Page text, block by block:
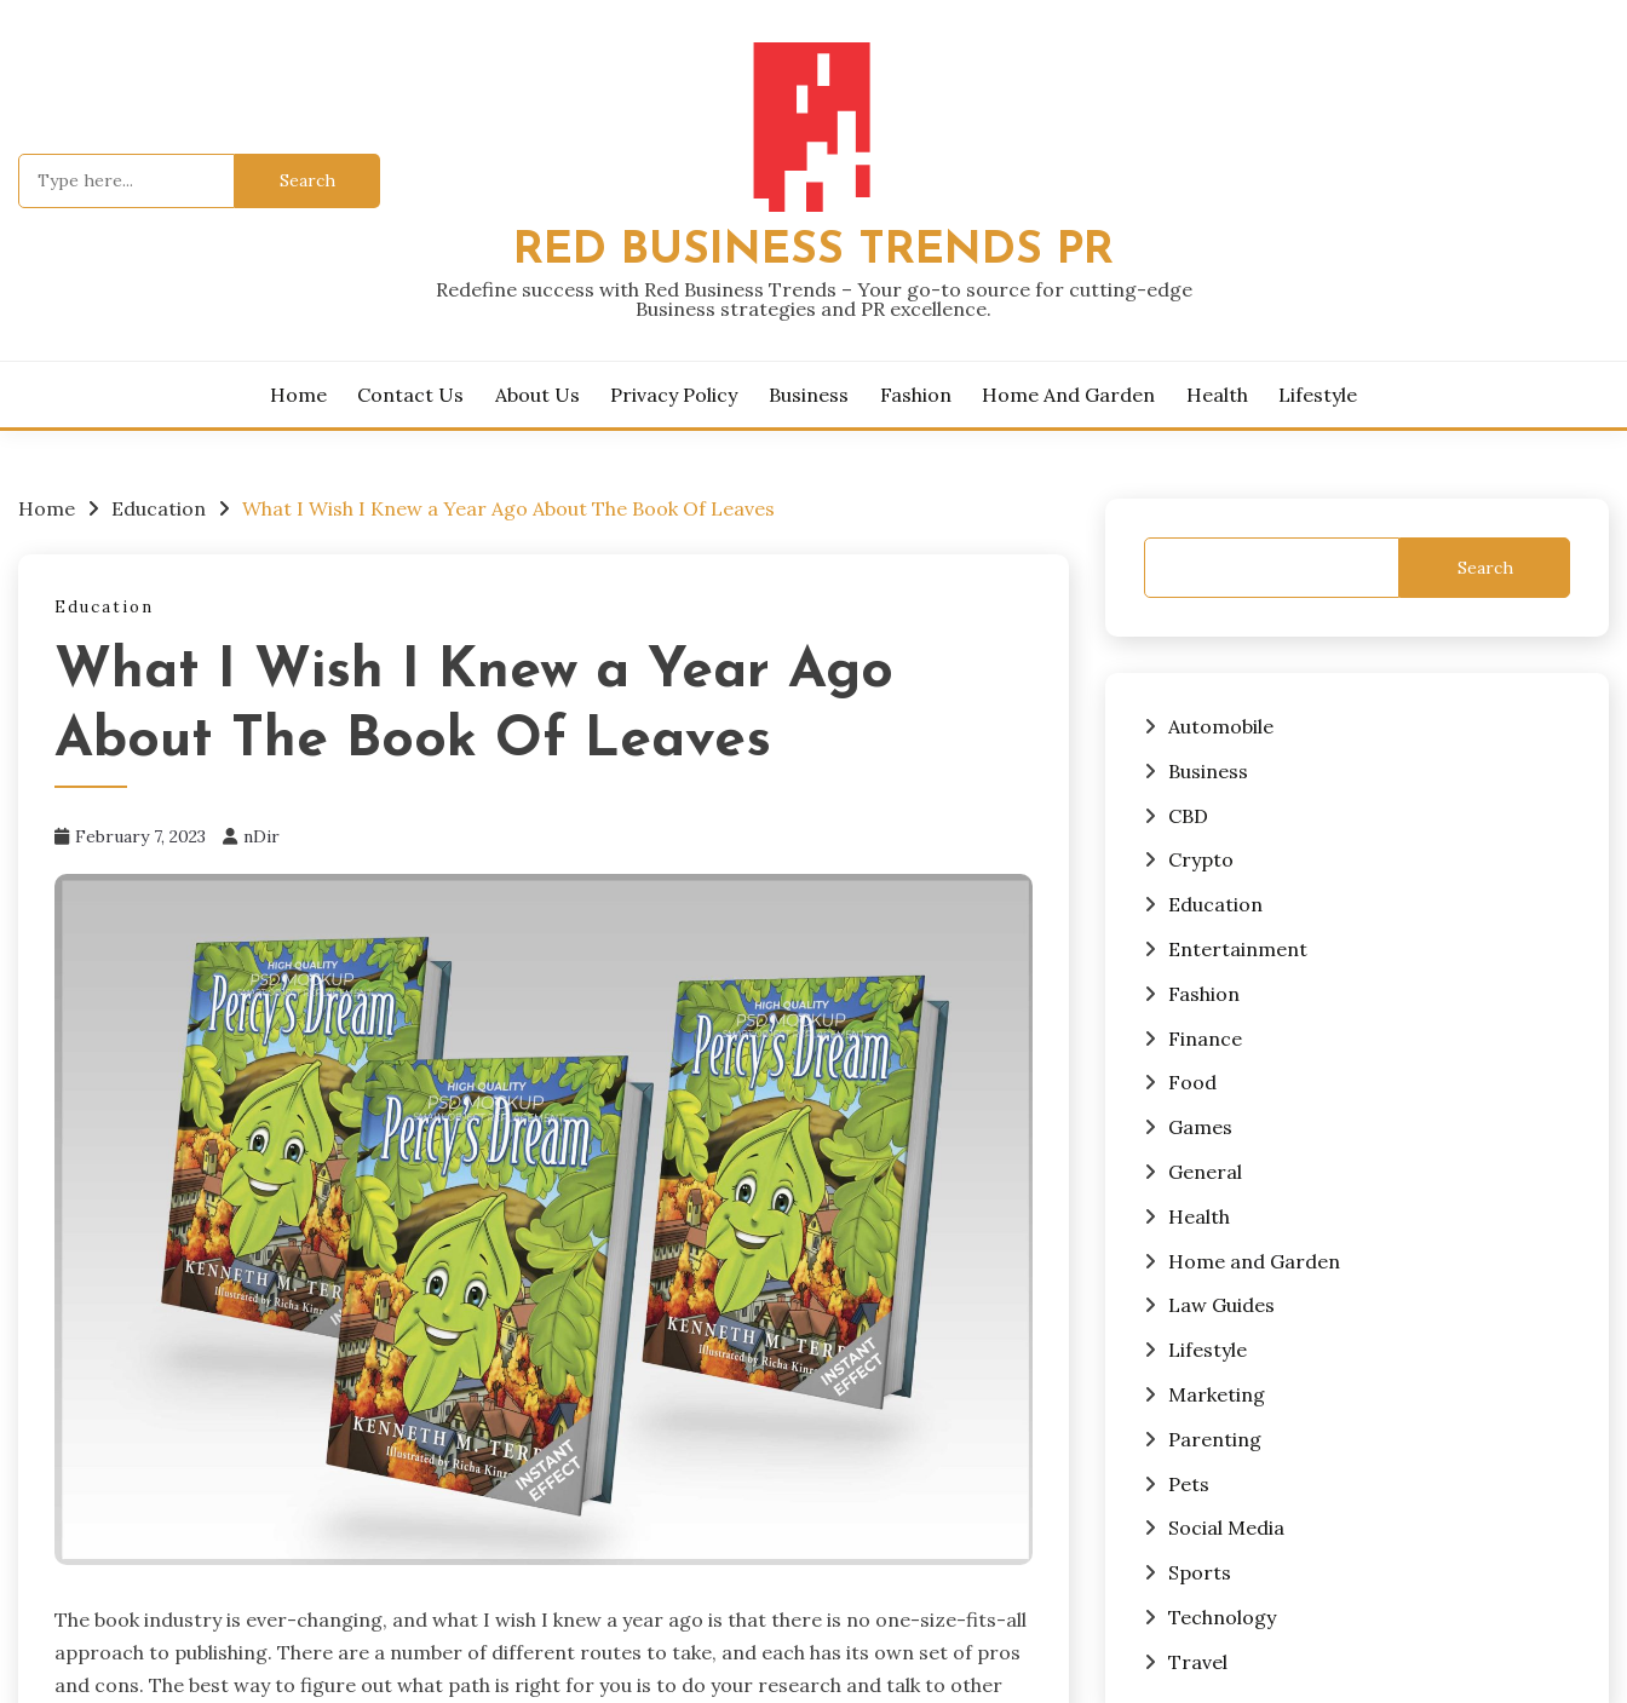
Search
RED BUSINESS TRENDS PR
Redefine success with Red Business Trends – Your go-to source for cutting-edge
Business strategies and PR excellence.
Home Contact Us About Us Privacy Policy Business Fashion Home And Garden Health Lifestyle
Home Education What I Wish I Knew a Year Ago About The Book Of Leaves
Education
What I Wish I Knew a Year Ago
About The Book Of Leaves
February 7, 2023 nDir
The book industry is ever-changing, and what I wish I knew a year ago is that there is no one-size-fits-all
approach to publishing. There are a number of different routes to take, and each has its own set of pros
and cons. The best way to figure out what path is right for you is to do your research and talk to other
Search
Automobile
Business
CBD
Crypto
Education
Entertainment
Fashion
Finance
Food
Games
General
Health
Home and Garden
Law Guides
Lifestyle
Marketing
Parenting
Pets
Social Media
Sports
Technology
Travel